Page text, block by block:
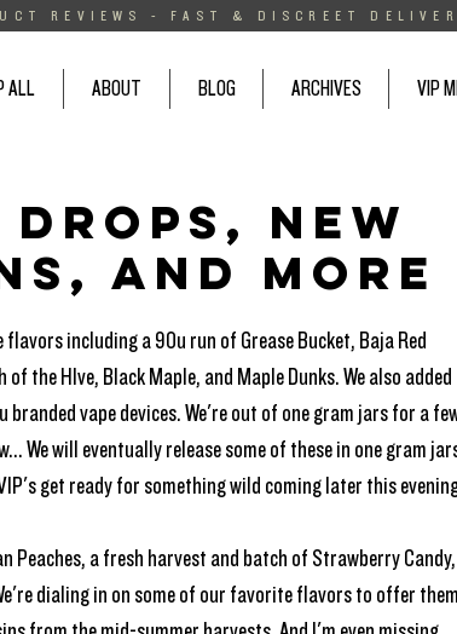
REVIEWS - FAST & DISCREET
ALL ABOUT BLOG ARCHIVES VIP
drops, new
and more
including a 90u run of Grease Bucket, Baja Red
the HIve, Black Maple, and Maple Dunks. We also added
branded vape devices. We're out of one gram jars for a
We will eventually release some of these in one gram
get ready for something wild coming later this
Peaches, a fresh harvest and batch of Strawberry
dialing in on some of our favorite flavors to offer